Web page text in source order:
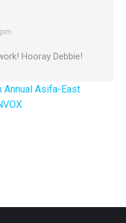
Hooray Debbie!
Annual Asifa-East